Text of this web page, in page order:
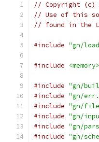
// Copyright (c)
// Use of this
// found in the
#include "gn/
#include <memory>
#include "gn/
#include "gn/
#include "gn/
#include "gn/
#include "gn/
#include "gn/